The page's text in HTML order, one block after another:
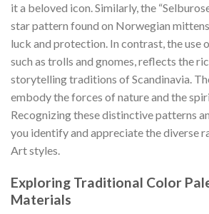
it a beloved icon. Similarly, the
star pattern found on Norwegian
luck and protection. In contrast, the use
such as trolls and gnomes, reflects the
storytelling traditions of Scandinavia.
embody the forces of nature and the
Recognizing these distinctive patterns
you identify and appreciate the diverse
Artstyles.
Exploring Traditional Color
Materials